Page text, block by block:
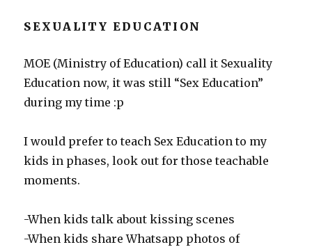
SEXUALITY EDUCATION
MOE (Ministry of Education) call it Sexuality
Education now, it was still “Sex Education”
during my time :p
I would prefer to teach Sex Education to my
kids in phases, look out for those teachable
moments.
-When kids talk about kissing scenes
-When kids share Whatsapp photos of